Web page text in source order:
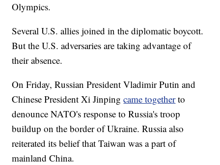
Olympics.
Several U.S. allies joined in the diplomatic boycott.
But the U.S. adversaries are taking advantage of
their absence.
On Friday, Russian President Vladimir Putin and
Chinese President Xi Jinpingcame togetherto
denounce NATO's response to Russia's troop
buildup on the border of Ukraine. Russia also
reiterated its belief that Taiwan was a part of
mainland China.